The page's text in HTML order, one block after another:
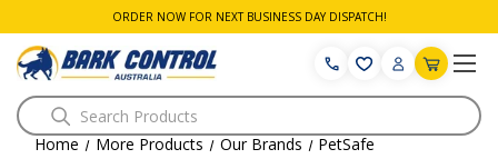
ORDER NOW FOR NEXT BUSINESS DAY DISPATCH!
Search
Home
More Products Our Brands
PetSafe